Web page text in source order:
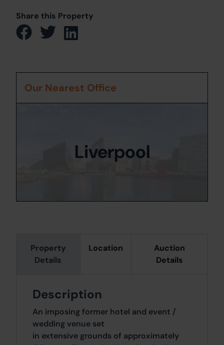
Share this Property
Property
Details
Location
Auction
Details
Description
An imposing former hotel and event /
wedding venue set
in extensive grounds of approximately
Our Nearest Office
Liverpool